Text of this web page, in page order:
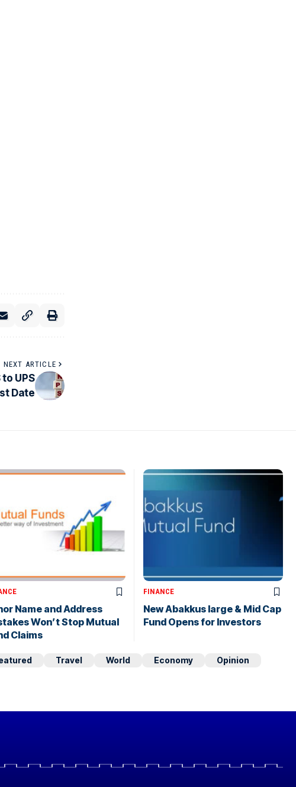
NEXT ARTICLE
UPS
Date
Name and Address
Won’t Stop Mutual
Claims
FINANCE
New Abakkus large & Mid Cap
Fund Opens for Investors
Travel World Economy
Opinion